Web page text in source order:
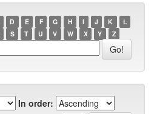
D E F G H I J K
L
S T U V W X Y Z
In order: